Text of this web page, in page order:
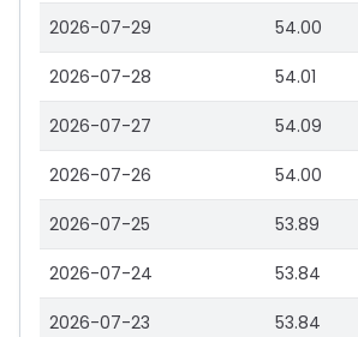
2026-07-29 54.00
2026-07-28 54.01
2026-07-27 54.09
2026-07-26 54.00
2026-07-25 53.89
2026-07-24 53.84
2026-07-23 53.84